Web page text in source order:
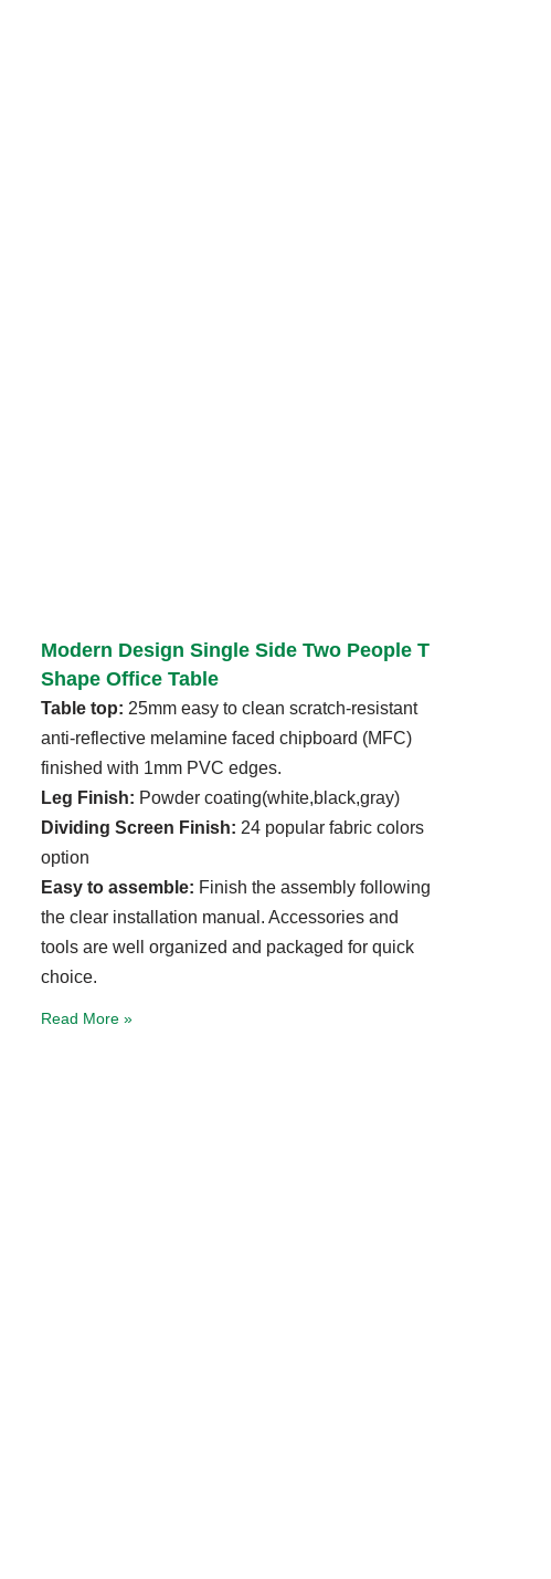
Modern Design Single Side Two People T
Shape Office Table
Table top: 25mm easy to clean scratch-resistant
anti-reflective melamine faced chipboard (MFC)
finished with 1mm PVC edges.
Leg Finish: Powder coating(white,black,gray)
Dividing Screen Finish: 24 popular fabric colors
option
Easy to assemble: Finish the assembly following
the clear installation manual. Accessories and
tools are well organized and packaged for quick
choice.
Read More »